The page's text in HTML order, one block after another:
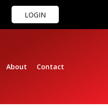
LOGIN
About Contact